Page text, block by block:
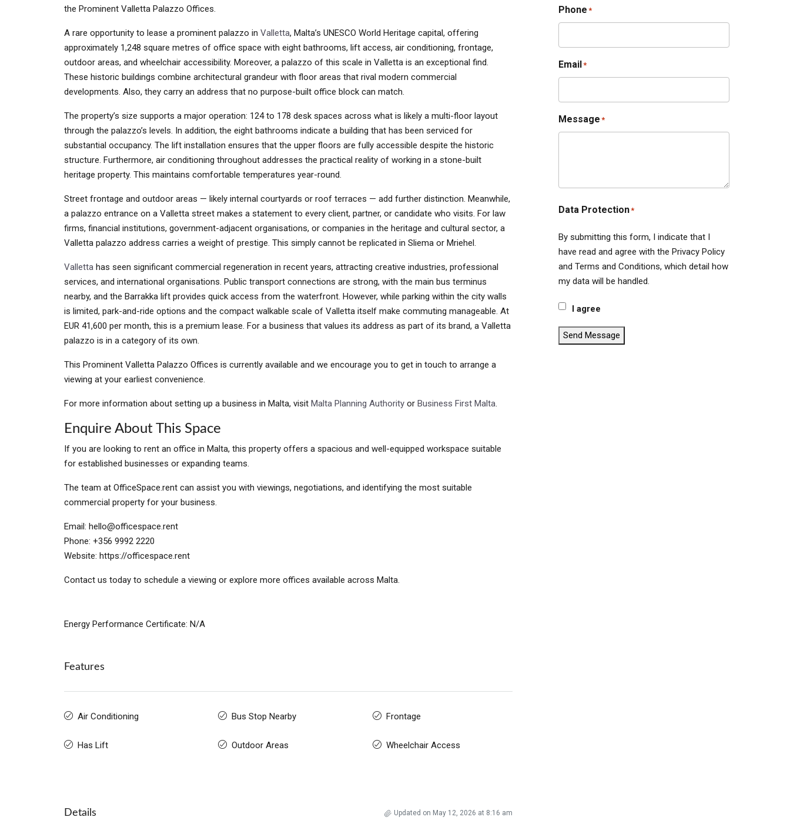
the Prominent Valletta Palazzo Offices.
A rare opportunity to lease a prominent palazzo in Valletta, Malta’s UNESCO World Heritage capital, offering
approximately 1,248 square metres of office space with eight bathrooms, lift access, air conditioning, frontage,
outdoor areas, and wheelchair accessibility. Moreover, a palazzo of this scale in Valletta is an exceptional find.
These historic buildings combine architectural grandeur with floor areas that rival modern commercial
developments. Also, they carry an address that no purpose-built office block can match.
The property’s size supports a major operation: 124 to 178 desk spaces across what is likely a multi-floor layout
through the palazzo’s levels. In addition, the eight bathrooms indicate a building that has been serviced for
substantial occupancy. The lift installation ensures that the upper floors are fully accessible despite the historic
structure. Furthermore, air conditioning throughout addresses the practical reality of working in a stone-built
heritage property. This maintains comfortable temperatures year-round.
Street frontage and outdoor areas — likely internal courtyards or roof terraces — add further distinction. Meanwhile,
a palazzo entrance on a Valletta street makes a statement to every client, partner, or candidate who visits. For law
firms, financial institutions, government-adjacent organisations, or companies in the heritage and cultural sector, a
Valletta palazzo address carries a weight of prestige. This simply cannot be replicated in Sliema or Mriehel.
Valletta has seen significant commercial regeneration in recent years, attracting creative industries, professional
services, and international organisations. Public transport connections are strong, with the main bus terminus
nearby, and the Barrakka lift provides quick access from the waterfront. However, while parking within the city walls
is limited, park-and-ride options and the compact walkable scale of Valletta itself make commuting manageable. At
EUR 41,600 per month, this is a premium lease. For a business that values its address as part of its brand, a Valletta
palazzo is in a category of its own.
This Prominent Valletta Palazzo Offices is currently available and we encourage you to get in touch to arrange a
viewing at your earliest convenience.
For more information about setting up a business in Malta, visit Malta Planning Authority or Business First Malta.
Enquire About This Space
If you are looking to rent an office in Malta, this property offers a spacious and well-equipped workspace suitable
for established businesses or expanding teams.
The team at OfficeSpace.rent can assist you with viewings, negotiations, and identifying the most suitable
commercial property for your business.
Email: hello@officespace.rent
Phone: +356 9992 2220
Website: https://officespace.rent
Contact us today to schedule a viewing or explore more offices available across Malta.
Energy Performance Certificate: N/A
Features
Air Conditioning Bus Stop Nearby Frontage
Has Lift Outdoor Areas Wheelchair Access
Details Updated on May 12, 2026 at 8:16 am
Phone *
Email*
Message *
Data Protection*
By submitting this form, I indicate that I
have read and agree with the Privacy Policy
and Terms and Conditions, which detail how
my data will be handled.
I agree
Send Message